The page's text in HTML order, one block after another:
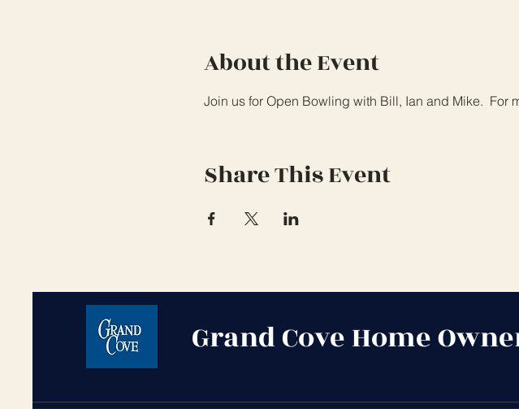
About the Event
Join us for Open Bowling with Bill, Ian and Mike.  For
Share This Event
Grand Cove Home